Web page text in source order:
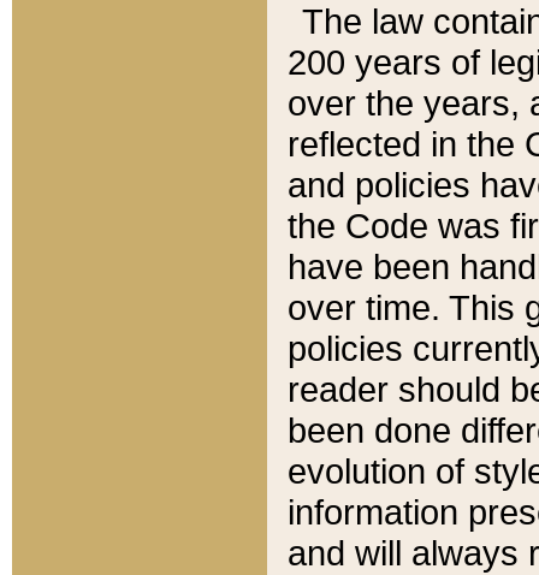
The law
200 years of
over the years,
reflected in the
and policies
the Code was
have been
over time. This
policies
reader should
been done
evolution of
information
and will always